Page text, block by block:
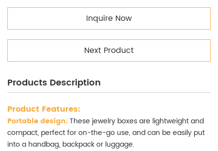
Inquire Now
Next Product
Products Description
Product Features:
Portable design:These jewelry boxes are lightweight and
compact, perfect for on-the-go use, and can be easily put
into a handbag, backpack or luggage.